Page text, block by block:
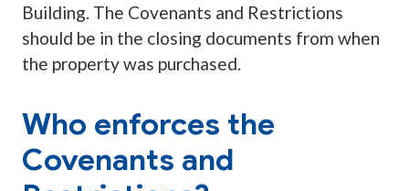
Building. The Covenants and Restrictions
should be in the closing documents from when
the property was purchased.
Who enforces the
Covenants and